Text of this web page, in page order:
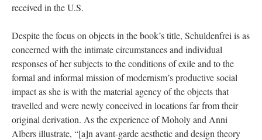
received in the U.S.
Despite the focus on objects in the book’s title, Schuldenfrei is as
concerned with the intimate circumstances and individual
responses of her subjects to the conditions of exile and to the
formal and informal mission of modernism’s productive social
impact as she is with the material agency of the objects that
travelled and were newly conceived in locations far from their
original derivation. As the experience of Moholy and Anni
Albers illustrate, “[a]n avant-garde aesthetic and design theory